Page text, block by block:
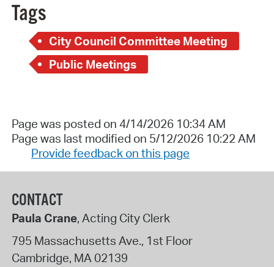
Tags
City Council Committee Meeting
Public Meetings
Page was posted on 4/14/2026 10:34 AM
Page was last modified on 5/12/2026 10:22 AM
Provide feedback on this page
CONTACT
Paula Crane, Acting City Clerk
795 Massachusetts Ave., 1st Floor
Cambridge, MA02139